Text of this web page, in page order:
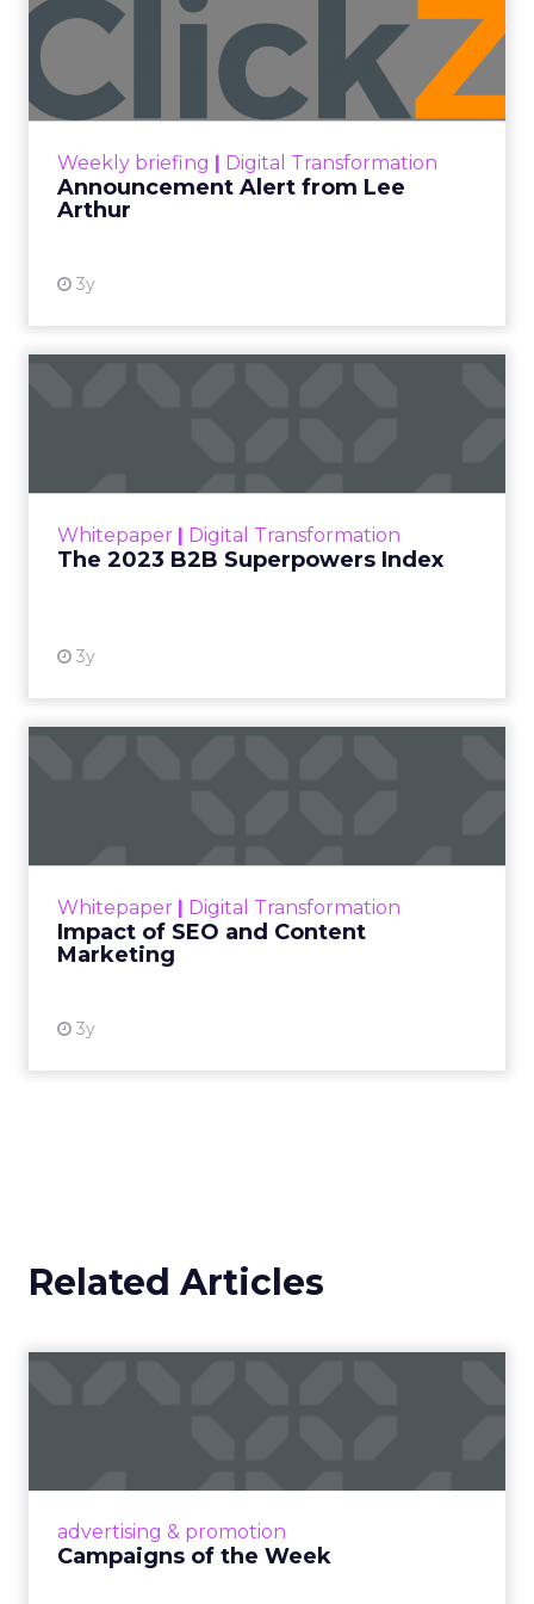
Weekly briefing Digital Transformation
Announcement Alert from Lee
Arthur
3y
Announcement Alert from
Lee Arthur
Announcement Alert!! Read More
Whitepaper Digital Transformation
The 2023 B2B Superpowers Index
3y
that are critical to succ...
Whitepaper Digital Transformation
Impact of SEO and Content
Marketing
3y
looming recession and b...
Related Articles
advertising & promotion
Campaigns of the Week